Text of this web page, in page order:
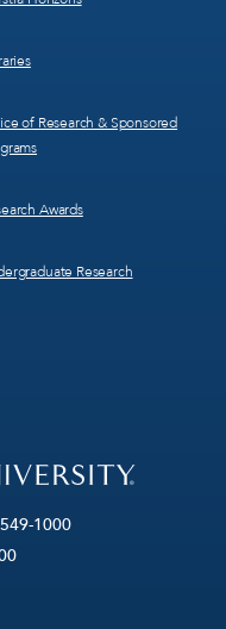
1000
of Research & Sponsored
Awards
Research